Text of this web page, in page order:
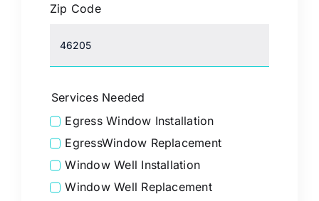
Zip Code
Services Needed
Egress Window Installation
EgressWindow Replacement
Window Well Installation
Window Well Replacement